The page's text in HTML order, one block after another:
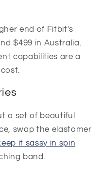
end of Fitbit's
$499 in Australia.
capabilities are a
a set of beautiful
swap the elastomer
it sassy in spin
band.